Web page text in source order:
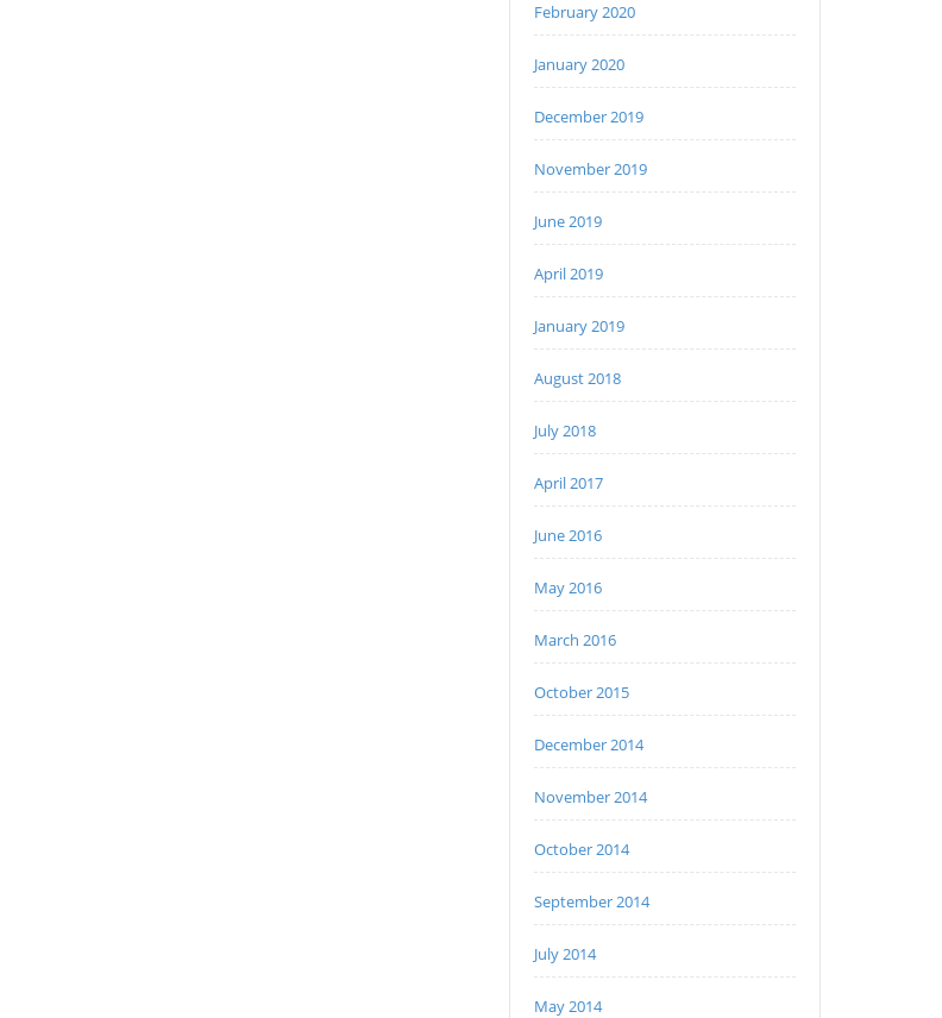
February 2020
January 2020
December 2019
November 2019
June 2019
April 2019
January 2019
August 2018
July 2018
April 2017
June 2016
May 2016
March 2016
October 2015
December 2014
November 2014
October 2014
September 2014
July 2014
May 2014